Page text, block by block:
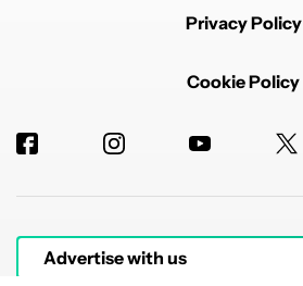
Privacy Policy
Cookie Policy
Advertise with us